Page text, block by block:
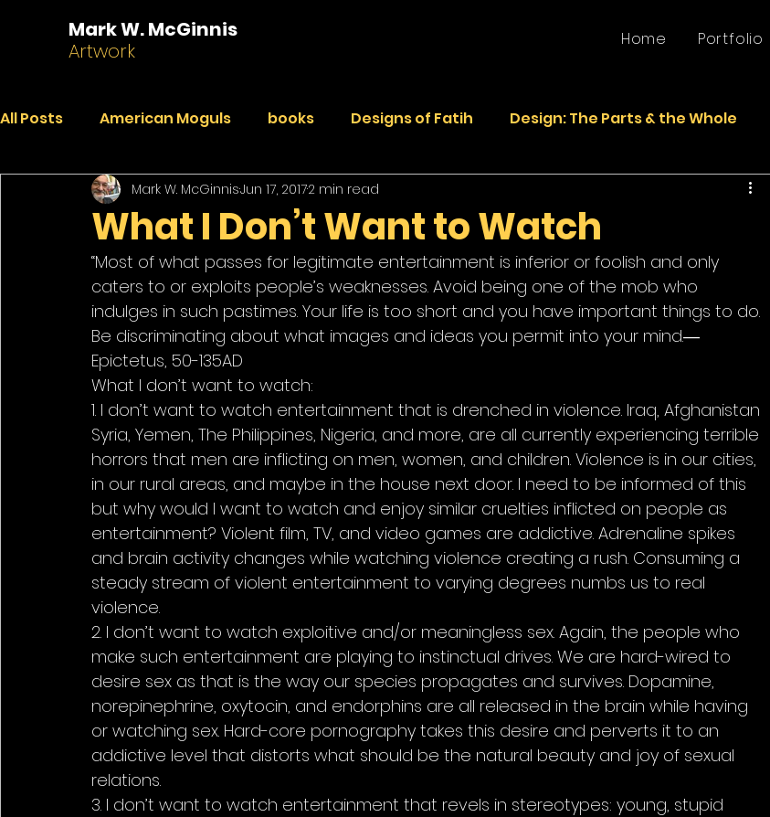
Mark W. McGinnis
Artwork
Home Portfolio
All Posts American Moguls books Designs of Fatih Design: The Parts & the Whole
Dialogues Faded Pictures from a Life
India Journal Paintings Peekaboo Repurposed Sculptures Photos Sculpture
What I Don’t Want to Watch
Mark W. McGinnisJun 17, 20172 min read
“Most of what passes for legitimate entertainment is inferior or foolish and only
caters to or exploits people’s weaknesses. Avoid being one of the mob who
indulges in such pastimes. Your life is too short and you have important things to do.
Be discriminating about what images and ideas you permit into your mind.―
Epictetus, 50-135AD
What I don’t want to watch:
1. I don’t want to watch entertainment that is drenched in violence. Iraq, Afghanistan
Syria, Yemen, The Philippines, Nigeria, and more, are all currently experiencing terrible
horrors that men are inflicting on men, women, and children. Violence is in our cities,
in our rural areas, and maybe in the house next door. I need to be informed of this
but why would I want to watch and enjoy similar cruelties inflicted on people as
entertainment? Violent film, TV, and video games are addictive. Adrenaline spikes
and brain activity changes while watching violence creating a rush. Consuming a
steady stream of violent entertainment to varying degrees numbs us to real
violence.
2. I don’t want to watch exploitive and/or meaningless sex. Again, the people who
make such entertainment are playing to instinctual drives. We are hard-wired to
desire sex as that is the way our species propagates and survives. Dopamine,
norepinephrine, oxytocin, and endorphins are all released in the brain while having
or watching sex. Hard-core pornography takes this desire and perverts it to an
addictive level that distorts what should be the natural beauty and joy of sexual
relations.
3. I don’t want to watch entertainment that revels in stereotypes: young, stupid